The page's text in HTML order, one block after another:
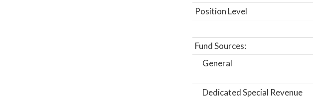
Position Level
Fund Sources:
General
Dedicated Special Revenue